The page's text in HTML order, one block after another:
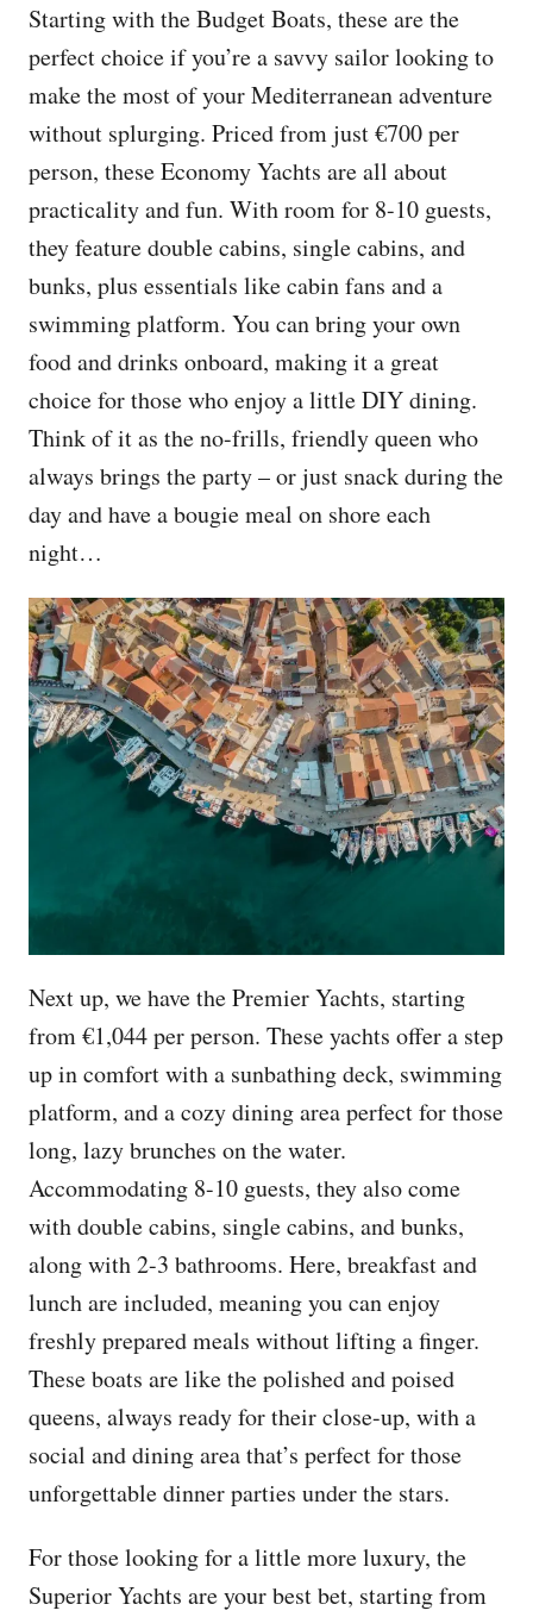
Starting with the Budget Boats, these are the
perfect choice if you’re a savvy sailor looking to
make the most of your Mediterranean adventure
without splurging. Priced from just €700 per
person, these Economy Yachts are all about
practicality and fun. With room for 8-10 guests,
they feature double cabins, single cabins, and
bunks, plus essentials like cabin fans and a
swimming platform. You can bring your own
food and drinks onboard, making it a great
choice for those who enjoy a little DIY dining.
Think of it as the no-frills, friendly queen who
always brings the party – or just snack during the
day and have a bougie meal on shore each
night…
Next up, we have the Premier Yachts, starting
from €1,044 per person. These yachts offer a step
up in comfort with a sunbathing deck, swimming
platform, and a cozy dining area perfect for those
long, lazy brunches on the water.
Accommodating 8-10 guests, they also come
with double cabins, single cabins, and bunks,
along with 2-3 bathrooms. Here, breakfast and
lunch are included, meaning you can enjoy
freshly prepared meals without lifting a finger.
These boats are like the polished and poised
queens, always ready for their close-up, with a
social and dining area that’s perfect for those
unforgettable dinner parties under the stars.
For those looking for a little more luxury, the
Superior Yachts are your best bet, starting from